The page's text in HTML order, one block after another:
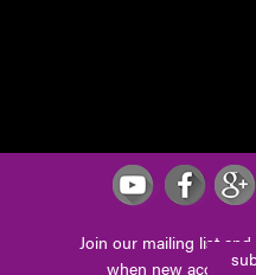
Join our mailing list
when new